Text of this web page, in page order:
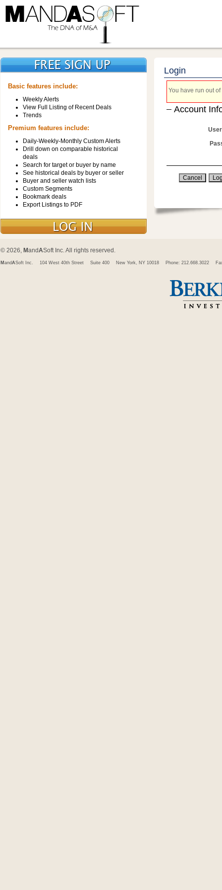
Basic features include:
Weekly Alerts
View Full Listing of Recent Deals
Trends
Premium features include:
Daily-Weekly-Monthly Custom Alerts
Drill down on comparable historical
deals
Search for target or buyer by name
See historical deals by buyer or seller
Buyer and seller watch lists
Custom Segments
Bookmark deals
Export Listings to PDF
Login
You have run out
Account
© 2026, MandASoft Inc. All rights reserved.
M andASoft Inc. 104 West 40th Street Suite 400 New York, NY 10018 Phone: 212.668.3022